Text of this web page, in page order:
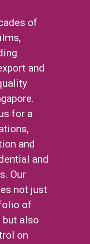
of
and
for a
and
and
Our
not just
of
but also
on